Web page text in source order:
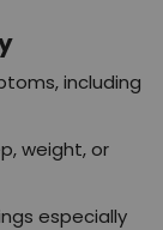
including
weight, or
especially